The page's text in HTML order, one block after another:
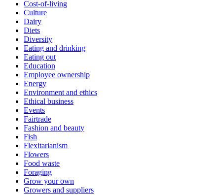
Cost-of-living
Culture
Dairy
Diets
Diversity
Eating and drinking
Eating out
Education
Employee ownership
Energy
Environment and ethics
Ethical business
Events
Fairtrade
Fashion and beauty
Fish
Flexitarianism
Flowers
Food waste
Foraging
Grow your own
Growers and suppliers